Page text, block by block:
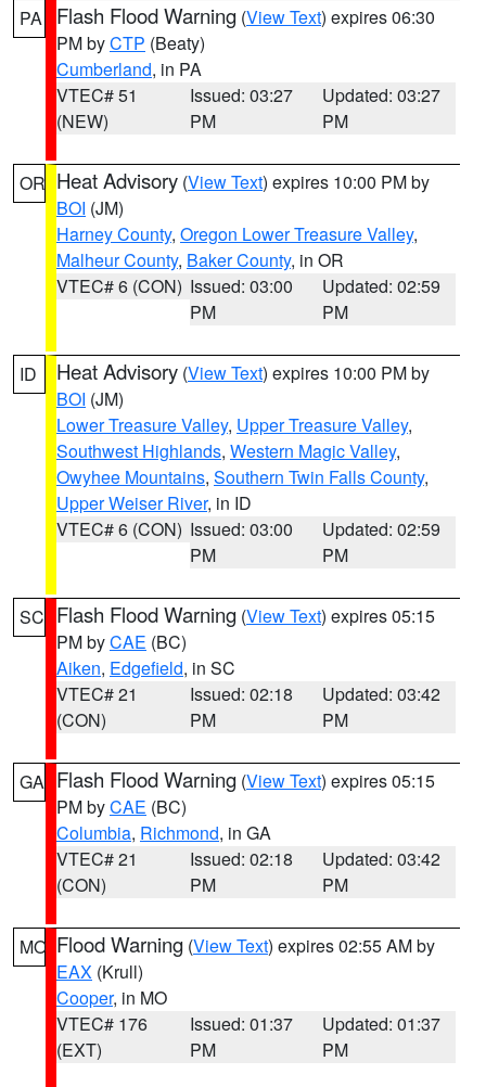
PA Flash Flood Warning (View Text) expires 06:30
PM byCTP (Beaty)
Cumberland, in PA
VTEC# 51
(NEW)
Issued: 03:27
PM
Updated: 03:27
PM
OR Heat Advisory (View Text) expires 10:00 PM by
BOI (JM)
Harney County, Oregon Lower Treasure Valley,
Malheur County, Baker County, in OR
VTEC# 6 (CON) Issued: 03:00
PM
Updated: 02:59
PM
ID Heat Advisory (View Text) expires 10:00 PM by
BOI (JM)
Lower Treasure Valley, Upper Treasure Valley,
Southwest Highlands, Western Magic Valley,
Owyhee Mountains, Southern Twin Falls County,
Upper Weiser River, in ID
VTEC# 6 (CON) Issued: 03:00
PM
Updated: 02:59
PM
SC Flash Flood Warning (View Text) expires 05:15
PM byCAE (BC)
Aiken, Edgefield, in SC
VTEC# 21
(CON)
Issued: 02:18
PM
Updated: 03:42
PM
GA Flash Flood Warning (View Text) expires 05:15
PM byCAE (BC)
Columbia, Richmond, in GA
VTEC# 21
(CON)
Issued: 02:18
PM
Updated: 03:42
PM
MO Flood Warning (View Text) expires 02:55 AM by
EAX (Krull)
Cooper, in MO
VTEC# 176
(EXT)
Issued: 01:37
PM
Updated: 01:37
PM